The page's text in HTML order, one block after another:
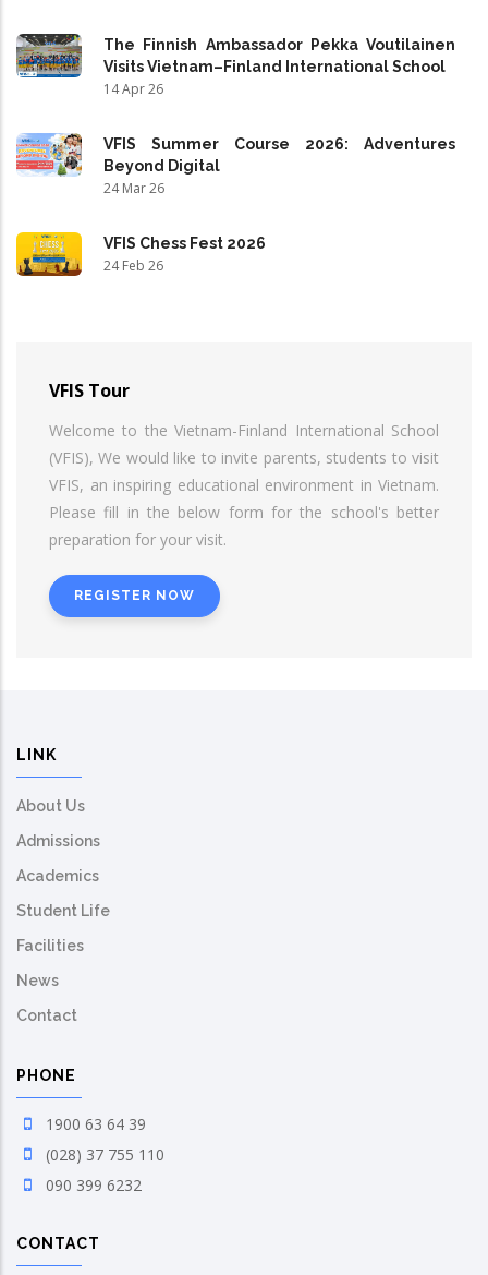
The Finnish Ambassador Pekka Voutilainen
Visits Vietnam–Finland International School
14 Apr 26
VFIS Summer Course 2026: Adventures
Beyond Digital
24 Mar 26
VFIS Chess Fest 2026
24 Feb 26
VFIS Tour
Welcome to the Vietnam-Finland International School
(VFIS), We would like to invite parents, students to visit
VFIS, an inspiring educational environment in Vietnam.
Please fill in the below form for the school's better
preparation for your visit.
REGISTER NOW
LINK
About Us
Admissions
Academics
Student Life
Facilities
News
Contact
PHONE
1900 63 64 39
(028) 37 755 110
090 399 6232
CONTACT